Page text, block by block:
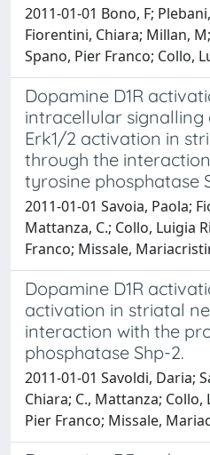
2011-01-01 Bono, F;
Fiorentini, Chiara; Millan,
Spano, Pier Franco; Collo,
Dopamine D1R
intracellular signalling
Erk1/2 activation in
through the
tyrosine phosphatase
2011-01-01 Savoia, Paola;
Mattanza, C.; Collo, Luigia
Franco; Missale,
Dopamine D1R
activation in striatal
interaction with the
phosphatase Shp-2.
2011-01-01 Savoldi, Daria;
Chiara; C., Mattanza; Collo,
Pier Franco; Missale,